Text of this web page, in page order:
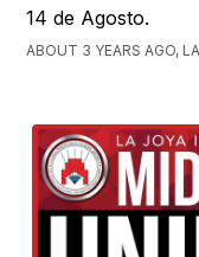
14 de Agosto.
ABOUT 3 YEARS AGO,